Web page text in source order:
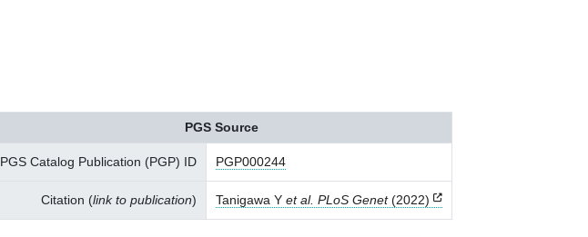
PGS Source
PGS Catalog Publication (PGP) ID PGP000244
Citation (link to publication) Tanigawa Y et al. PLoS Genet(2022)